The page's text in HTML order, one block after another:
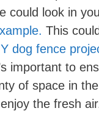
could look in
This
dog fence
important to
of space in
the fresh